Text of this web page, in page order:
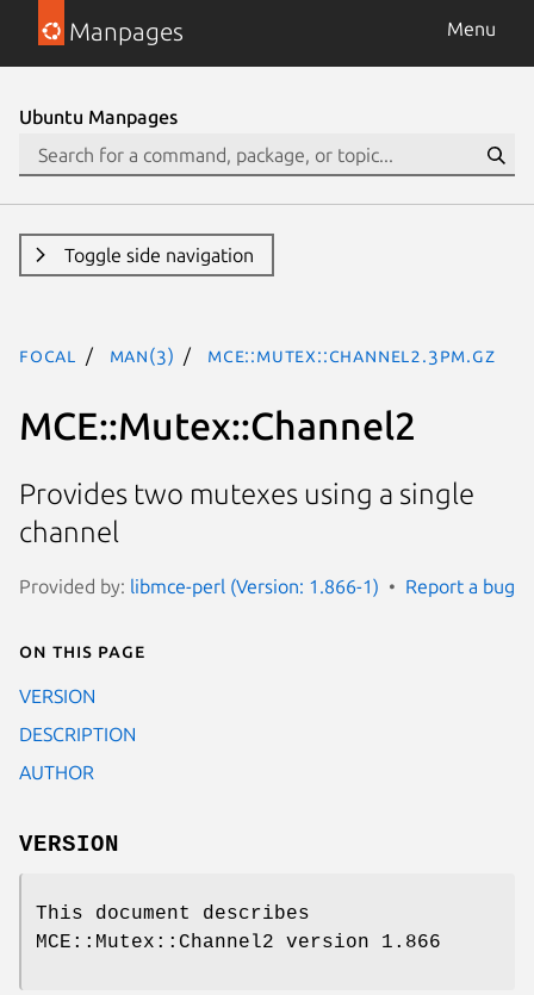
Manpages Menu
Ubuntu Manpages
Toggle side navigation
focal man(3) MCE::Mutex::Channel2.3pm.gz
MCE::Mutex::Channel2
Provides two mutexes using a single
channel
Provided by: libmce-perl (Version: 1.866-1) Report a bug
On this page
VERSION
DESCRIPTION
AUTHOR
VERSION
This document describes
MCE::Mutex::Channel2 version 1.866